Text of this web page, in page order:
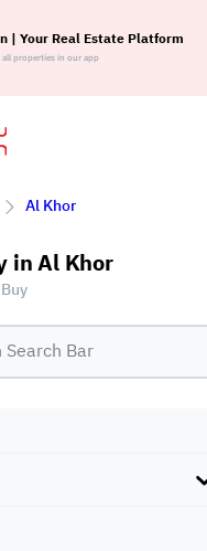
| Your Real Estate Platform
all properties in our app
Al Khor
in Al Khor